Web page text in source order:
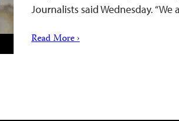
Journalists said Wednesday.
Read More ›